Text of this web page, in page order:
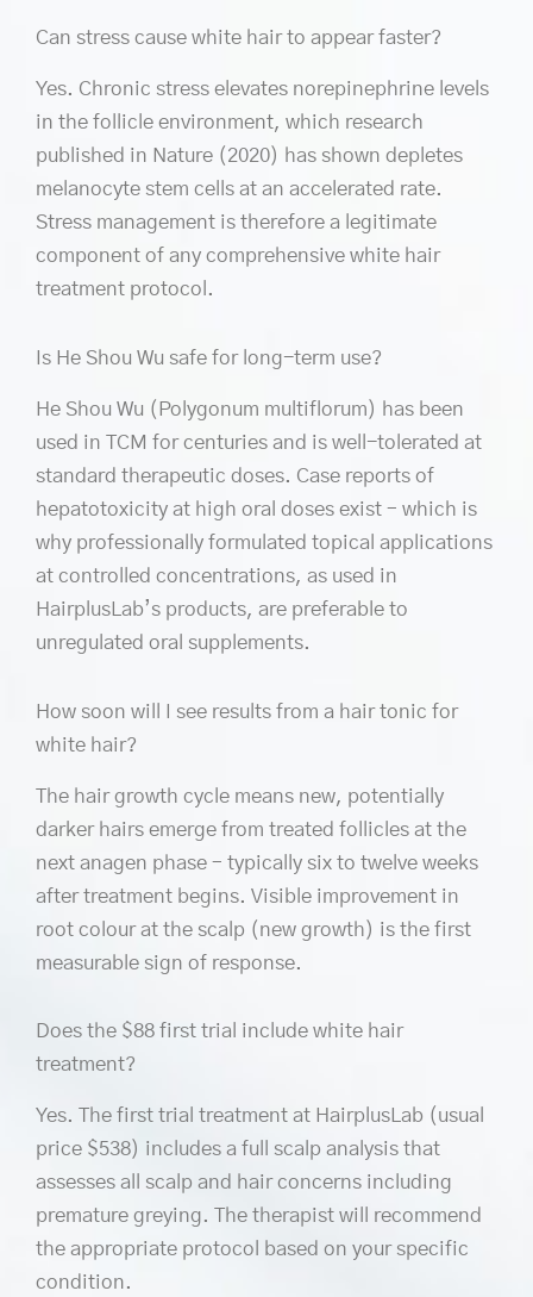
Can stress cause white hair to appear faster?
Yes. Chronic stress elevates norepinephrine levels
in the follicle environment, which research
published in Nature (2020) has shown depletes
melanocyte stem cells at an accelerated rate.
Stress management is therefore a legitimate
component of any comprehensive white hair
treatment protocol.
Is He Shou Wu safe for long-term use?
He Shou Wu (Polygonum multiflorum) has been
used in TCM for centuries and is well-tolerated at
standard therapeutic doses. Case reports of
hepatotoxicity at high oral doses exist – which is
why professionally formulated topical applications
at controlled concentrations, as used in
HairplusLab’s products, are preferable to
unregulated oral supplements.
How soon will I see results from a hair tonic for
white hair?
The hair growth cycle means new, potentially
darker hairs emerge from treated follicles at the
next anagen phase – typically six to twelve weeks
after treatment begins. Visible improvement in
root colour at the scalp (new growth) is the first
measurable sign of response.
Does the $88 first trial include white hair
treatment?
Yes. The first trial treatment at HairplusLab (usual
price $538) includes a full scalp analysis that
assesses all scalp and hair concerns including
premature greying. The therapist will recommend
the appropriate protocol based on your specific
condition.